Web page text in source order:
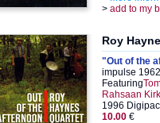
> add to my
Roy
"Out of the
impulse
Featuring
Rahsaan Kirk
1996
10.00 €